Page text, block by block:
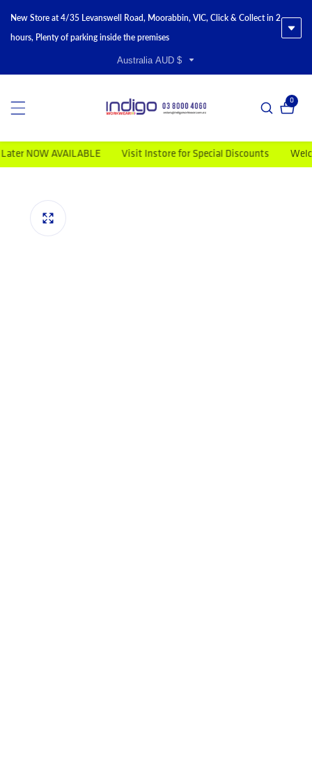
New Store at 4/35 Levanswell Road, Moorabbin, VIC, Click & Collect in 2
hours, Plenty of parking inside the premises
Australia AUD $
00
NOW AVAILABLE Visit Instore for Special Discounts